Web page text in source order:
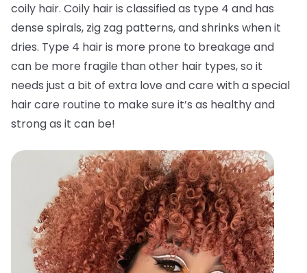
coily hair. Coily hair is classified as type 4 and has
dense spirals, zig zag patterns, and shrinks when it
dries. Type 4 hair is more prone to breakage and
can be more fragile than other hair types, so it
needs just a bit of extra love and care with a special
hair care routine to make sure it’s as healthy and
strong as it can be!